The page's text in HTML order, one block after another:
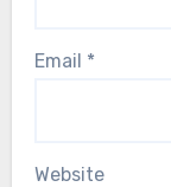
Email *
Website